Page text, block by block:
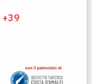
+39